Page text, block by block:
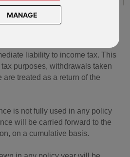
MANAGE
a policy, an amount equal to
withdrawn each policy year for
liability to income tax. This
purposes, withdrawals taken
treated as a return of the
is not fully used in any policy
will be carried forward to the
on a cumulative basis.